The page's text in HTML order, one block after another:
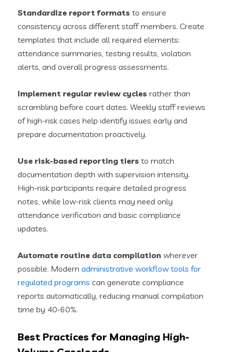
Standardize report formats to ensure
consistency across different staff members. Create
templates that include all required elements:
attendance summaries, testing results, violation
alerts, and overall progress assessments.
Implement regular review cycles rather than
scrambling before court dates. Weekly staff reviews
of high-risk cases help identify issues early and
prepare documentation proactively.
Use risk-based reporting tiers to match
documentation depth with supervision intensity.
High-risk participants require detailed progress
notes, while low-risk clients may need only
attendance verification and basic compliance
updates.
Automate routine data compilation wherever
possible. Modern administrative workflow tools for
regulated programs can generate compliance
reports automatically, reducing manual compilation
time by 40-60%.
Best Practices for Managing High-